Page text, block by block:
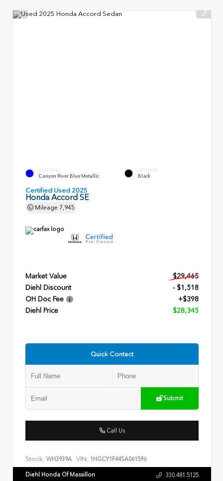
EXTERIOR
Canyon River Blue Metallic
INTERIOR
Black
Certified Used 2025
Honda Accord SE
Mileage 7,945
Market Value
$29,465
Diehl Discount
- $1,518
OH Doc Fee
+$398
Diehl Price
$28,345
Quick Contact
Submit
Call Us
Stock: WH3939A VIN: 1HGCY1F44SA061596
Diehl Honda Of Massillon 330.481.5125